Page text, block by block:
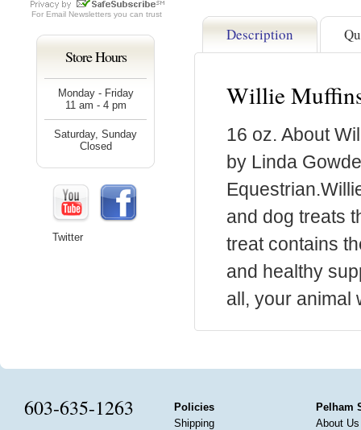
Description
Willie
16 oz. About
by Linda
and dog treats
treat contains
and healthy
all, your animal
For Email Newsletters you can trust
Store Hours
Monday - Friday
11 am - 4 pm
Saturday, Sunday
Closed
Twitter
603-635-1263
Policies
Shipping
Pelham
About Us